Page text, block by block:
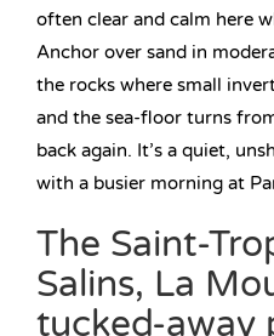
often clear and calm here
Anchor over sand in
the rocks where small
and the sea-floor turns
back again. It’s a quiet,
with a busier morning at
The Saint-
Salins, La
tucked-away